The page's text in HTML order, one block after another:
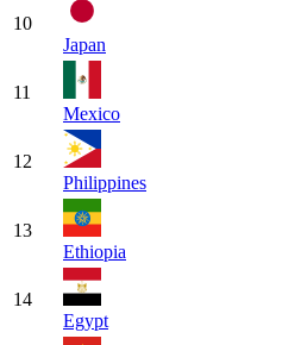
10
Japan
11
Mexico
12
Philippines
13
Ethiopia
14
Egypt